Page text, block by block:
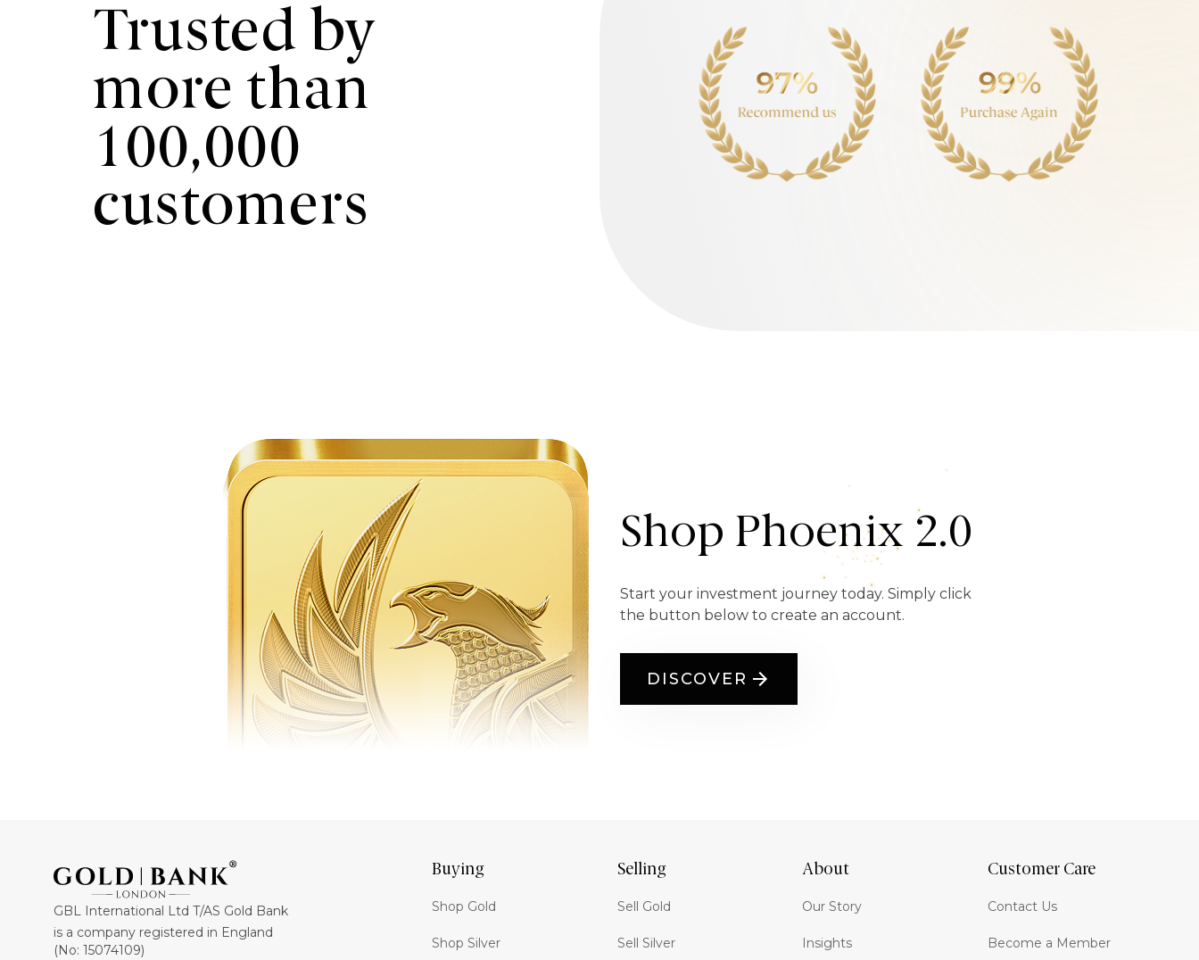
Trusted by
more than
100,000
customers
Shop Phoenix 2.0
Start your investment journey today. Simply click
the button below to create an account.
DISCOVER
GBL International Ltd T/AS Gold Bank
is a company registered in England
(No: 15074109)
Buying
Shop Gold
Shop Silver
Selling
Sell Gold
Sell Silver
About
Our Story
Insights
Customer Care
Contact Us
Become a Member